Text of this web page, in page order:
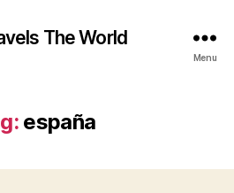
The World
Menu
españa